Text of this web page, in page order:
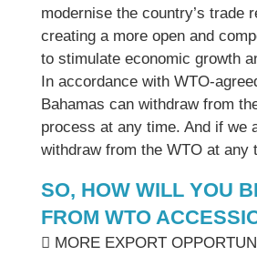
modernise the country’s trade
creating a more open and
to stimulate economic growth
In accordance with WTO-
Bahamas can withdraw from
process at any time. And if we
withdraw from the WTO at any
SO, HOW WILL YOU
FROM WTO
 MORE EXPORT